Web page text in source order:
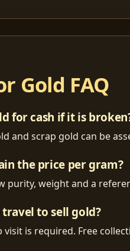
Gold FAQ
for cash if it is
and scrap gold can be
the price per gram?
purity, weight and a
travel to sell gold?
visit is required. Free